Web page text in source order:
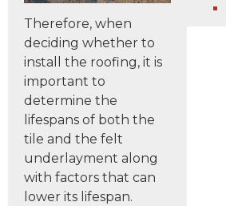
Therefore, when
deciding whether to
install the roofing, it is
important to
determine the
lifespans of both the
tile and the felt
underlayment along
with factors that can
lower its lifespan.